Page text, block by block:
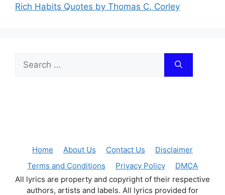
Rich Habits Quotes by Thomas C. Corley
for:
Home About Us Contact Us
Disclaimer
Terms and Conditions
Privacy Policy
DMCA
All lyrics are property and copyright of their respective
authors, artists and labels. All lyrics provided for